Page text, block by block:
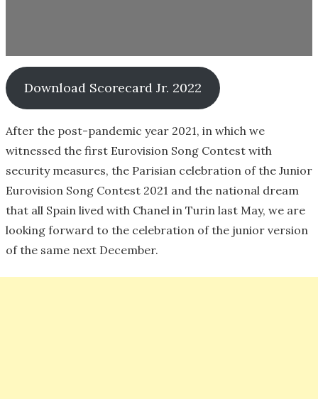
Download Scorecard Jr. 2022
After the post-pandemic year 2021, in which we
witnessed the first Eurovision Song Contest with
security measures, the Parisian celebration of the Junior
Eurovision Song Contest 2021 and the national dream
that all Spain lived with Chanel in Turin last May, we are
looking forward to the celebration of the junior version
of the same next December.